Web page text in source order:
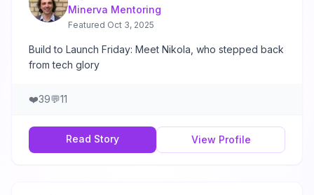
Minerva Mentoring
Featured Oct 3, 2025
Build to Launch Friday: Meet Nikola, who stepped back
from tech glory
❤️39💬11
Read Story View Profile